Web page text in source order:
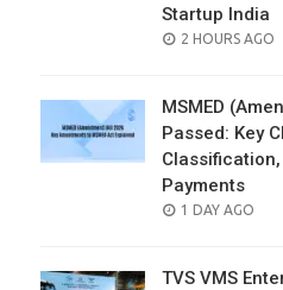
Startup India
POSTED
2 HOURS AGO
MSMED
Passed: Key
Classification,
Payments
POSTED
1 DAY AGO
TVS VMS